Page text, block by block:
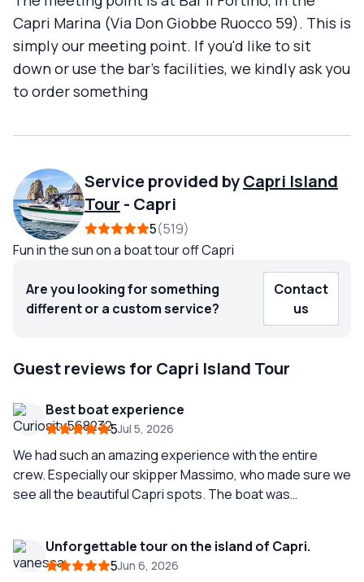
Capri Marina (Via Don Giobbe Ruocco 59). This is
simply our meeting point. If you'd like to sit
down or use the bar's facilities, we kindly ask you
to order something
Service provided byCapri Island
Tour - Capri
5 519
Fun in the sun on a boat tour off Capri
Are you looking for something
different or a custom service?
Contact
us
Guest reviews for Capri Island Tour
Best boat experience
5Jul 5, 2026
We had such an amazing experience with the entire
crew. Especially our skipper Massimo, who made sure we
see all the beautiful Capri spots. The boat was
We will definitely come back.
Unforgettable tour on the island of Capri.
5Jun 6, 2026